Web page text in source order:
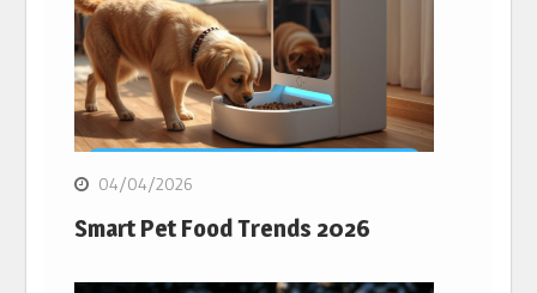
04/04/2026
Smart Pet Food Trends 2026